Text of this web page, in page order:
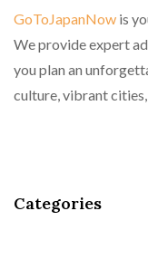
GoToJapanNow is
We provide expert
you plan an
culture, vibrant
Categories